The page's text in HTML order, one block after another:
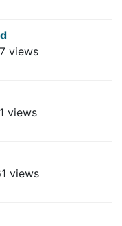
views
views
views